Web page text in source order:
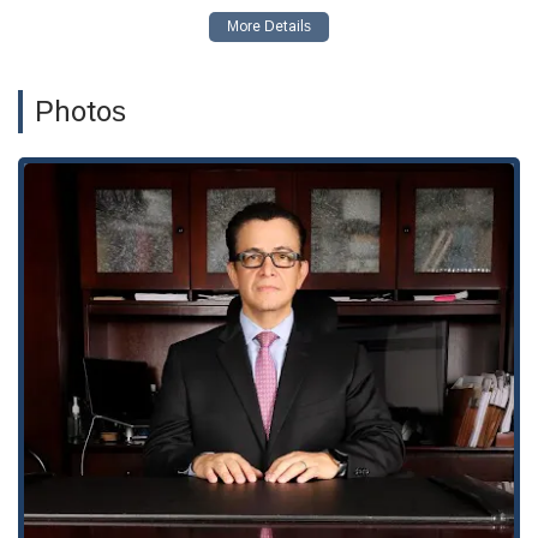
bankruptcy as a strategy in conjunction with short sales,
Small Business Bankruptcy: Assisting entrepreneurs and
reorganize their debts or liquidate assets in an orderly
manner, providing a path to a fresh start for their business
endeavors.
Beyond these specific areas, the firm also handles Chapter 7,
Chapter 11, and Chapter 13 bankruptcies for both individuals
and businesses. They offer comprehensive legal services that
go beyond the initial filing, helping clients with everything from
creditor harassment to asset protection.
A few key features and highlights of The Orantes Law Firm
underscore their commitment to professional and empathetic
service. These include:
Certified Expertise: Giovanni Orantes is a Board-Certified
Bankruptcy Specialist, a distinction that speaks to a high
level of knowledge and experience in the field. This
Photos